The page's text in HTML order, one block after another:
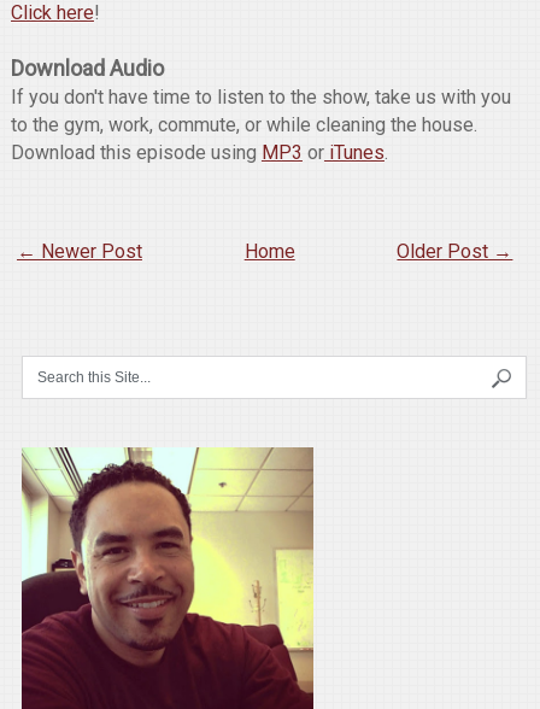
Click here!
Download Audio
If you don't have time to listen to the show, take us with you
to the gym, work, commute, or while cleaning the house.
Download this episode using MP3 oriTunes.
← Newer Post Older Post →
Home